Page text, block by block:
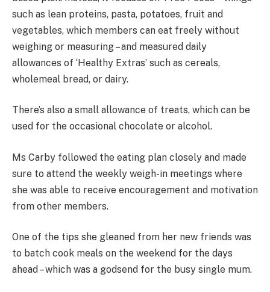
such as lean proteins, pasta, potatoes, fruit and
vegetables, which members can eat freely without
weighing or measuring – and measured daily
allowances of ‘Healthy Extras’ such as cereals,
wholemeal bread, or dairy.
There’s also a small allowance of treats, which can be
used for the occasional chocolate or alcohol.
Ms Carby followed the eating plan closely and made
sure to attend the weekly weigh-in meetings where
she was able to receive encouragement and motivation
from other members.
One of the tips she gleaned from her new friends was
to batch cook meals on the weekend for the days
ahead – which was a godsend for the busy single mum.